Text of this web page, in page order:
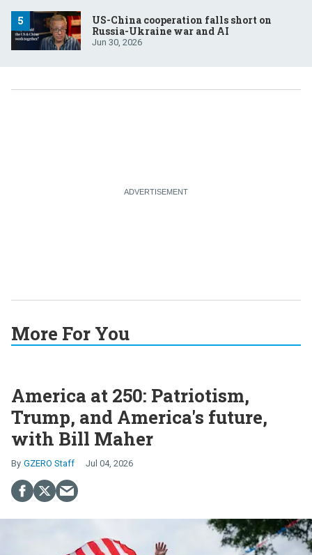
US-China cooperation falls short on
Russia-Ukraine war and AI
Jun 30, 2026
More For You
America at 250: Patriotism,
Trump, and America's future,
with Bill Maher
GZERO Staff Jul 04, 2026